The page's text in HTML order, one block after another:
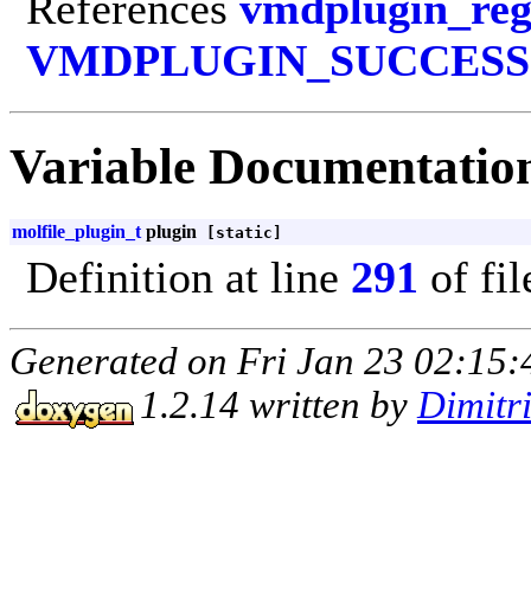
VMDPLUGIN_SUCCESS
Variable
molfile_plugin_t plugin [static]
Definition at line 291 of
Generated on Fri Jan 23
1.2.14 written by